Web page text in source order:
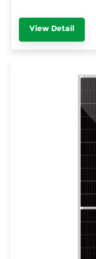
View Detail